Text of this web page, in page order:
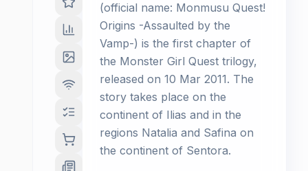
(official name: Monmusu Quest!
Origins -Assaulted by the
Vamp-) is the first chapter of
the Monster Girl Quest trilogy,
released on 10 Mar 2011. The
story takes place on the
continent of Ilias and in the
regions Natalia and Safina on
the continent of Sentora.